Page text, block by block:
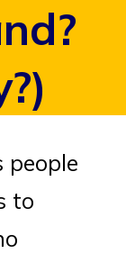
people
to